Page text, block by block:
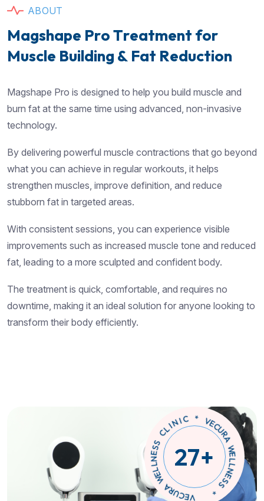
ABOUT
Magshape ProTreatment for
Muscle Building & Fat Reduction
Magshape Pro is designed to help you build muscle and
burn fat at the same time using advanced, non-invasive
technology.
By delivering powerful muscle contractions that go beyond
what you can achieve in regular workouts, it helps
strengthen muscles, improve definition, and reduce
stubborn fat in targeted areas.
With consistent sessions, you can experience visible
improvements such as increased muscle tone and reduced
fat, leading to a more sculpted and confident body.
The treatment is quick, comfortable, and requires no
downtime, making it an ideal solution for anyone looking to
transform their body efficiently.
27+
V
E
CURA WE LLN
ES
S
C
L
I
N
I
C
*
V
E
R
A
W
E
L
L
N
E
S
S
*